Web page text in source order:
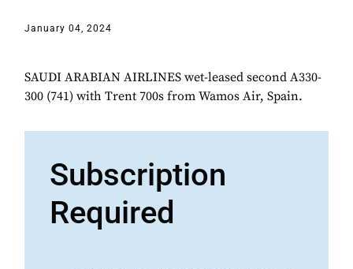
January 04, 2024
SAUDI ARABIAN AIRLINES wet-leased second A330-
300 (741) with Trent 700s from Wamos Air, Spain.
Subscription
Required